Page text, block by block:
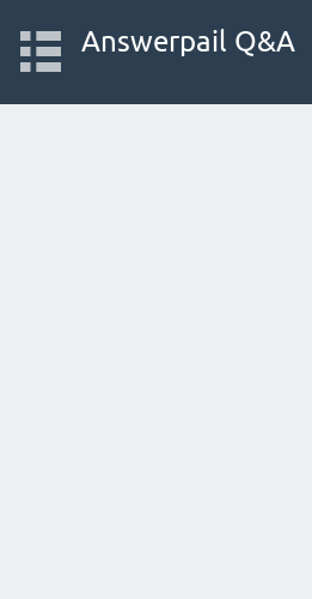
Answerpail Q&A